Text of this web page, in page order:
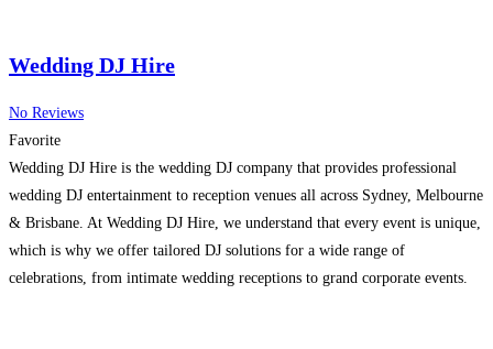
Wedding DJ Hire
No Reviews
Favorite
Wedding DJ Hire is the wedding DJ company that provides professional
wedding DJ entertainment to reception venues all across Sydney, Melbourne
& Brisbane. At Wedding DJ Hire, we understand that every event is unique,
which is why we offer tailored DJ solutions for a wide range of
celebrations, from intimate wedding receptions to grand corporate events.